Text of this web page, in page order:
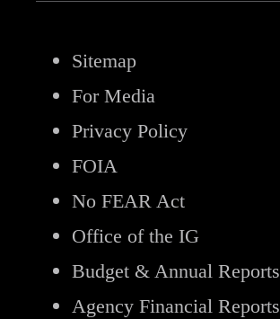
Sitemap
For Media
Privacy Policy
FOIA
No FEAR Act
Office of the IG
Budget & Annual Reports
Agency Financial Reports